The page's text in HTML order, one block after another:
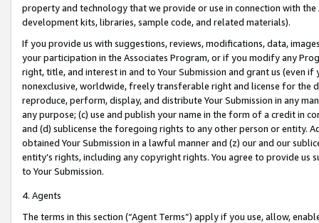
property and technology that we provide or use in connection with
development kits, libraries, sample code, and related materials).
If you provide us with suggestions, reviews, modifications, data,
your participation in the Associates Program, or if you modify any
right, title, and interest in and to Your Submission and grant us (even
nonexclusive, worldwide, freely transferable right and license for
reproduce, perform, display, and distribute Your Submission in any
any purpose; (c) use and publish your name in the form of a credit in
and (d) sublicense the foregoing rights to any other person or entity.
obtained Your Submission in a lawful manner and (z) our and our
entity’s rights, including any copyright rights. You agree to provide us
to Your Submission.
4. Agents
The terms in this section (“Agent Terms”) apply if you use, allow,